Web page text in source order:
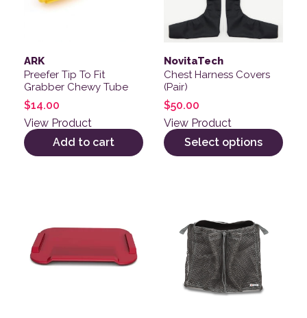
ARK
Preefer Tip To Fit
Grabber Chewy Tube
$14.00
View Product
Add to cart
NovitaTech
Chest Harness Covers
(Pair)
$50.00
View Product
Select options